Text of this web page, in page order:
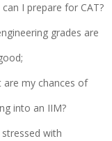
I prepare for CAT?
grades are
are my chances of
into an IIM?
with